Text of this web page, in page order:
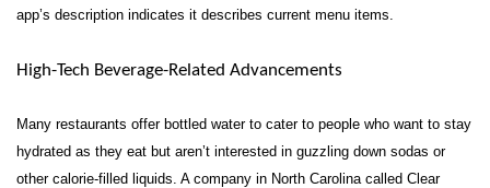
app’s description indicates it describes current menu items.
High-Tech Beverage-Related Advancements
Many restaurants offer bottled water to cater to people who want to stay
hydrated as they eat but aren’t interested in guzzling down sodas or
other calorie-filled liquids. A company in North Carolina called Clear